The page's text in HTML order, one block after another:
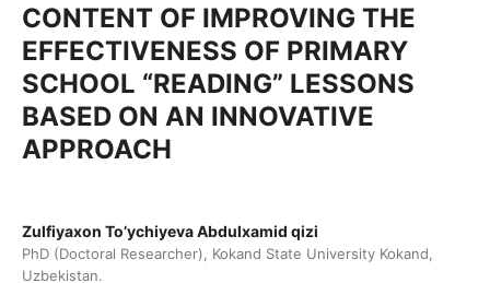
CONTENT OF IMPROVING THE
EFFECTIVENESS OF PRIMARY
SCHOOL “READING” LESSONS
BASED ON AN INNOVATIVE
APPROACH
Zulfiyaxon To’ychiyeva Abdulxamid qizi
PhD (Doctoral Researcher), Kokand State University Kokand,
Uzbekistan.